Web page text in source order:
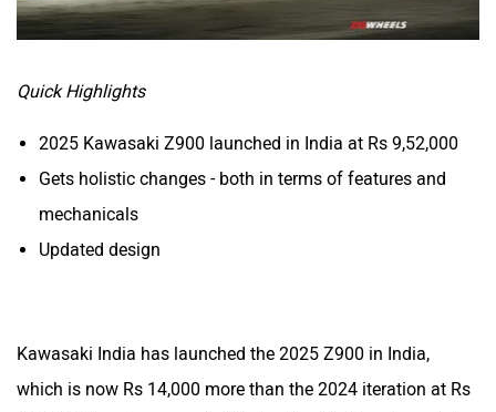
CFMoto
JHEV
Quick Highlights
2025 Kawasaki Z900 launched in India at Rs 9,52,000
Gets holistic changes - both in terms of features and
mechanicals
Updated design
Kawasaki India has launched the 2025 Z900 in India,
which is now Rs 14,000 more than the 2024 iteration at Rs